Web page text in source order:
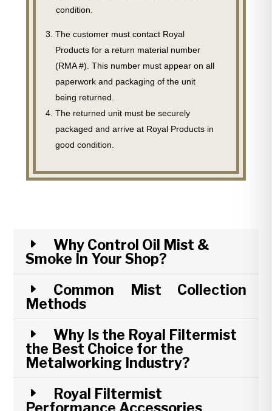
condition.
The customer must contact Royal
Products for a return material number
(RMA #). This number must appear on all
paperwork and packaging of the unit
being returned.
The returned unit must be securely
packaged and arrive at Royal Products in
good condition.
Why Control Oil Mist &
Smoke In Your Shop?
Common Mist Collection
Methods
Why Is the Royal Filtermist
the Best Choice for the
Metalworking Industry?
Royal Filtermist